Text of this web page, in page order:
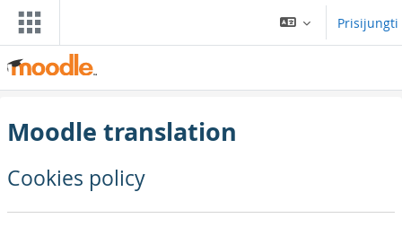
Pereiti į pagrindinį turinį
Prisijungti
Moodle translation
Cookies policy